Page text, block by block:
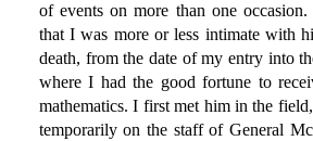
of events on more than one
that I was more or less intimate with
death, from the date of my entry into
where I had the good fortune to
mathematics. I first met him in the
temporarily on the staff of General